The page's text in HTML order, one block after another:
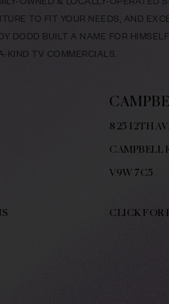
TO FIT YOUR NEEDS, AND
DODD BUILT A NAME FOR
KIND TV COMMERCIALS.
825 12TH
CAMPBELL
V9W 7C5
CLICK FOR